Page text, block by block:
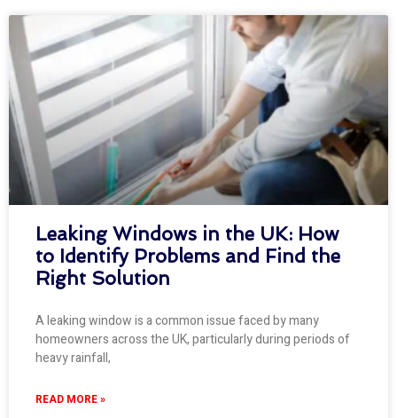
Leaking Windows in the UK: How
to Identify Problems and Find the
Right Solution
A leaking window is a common issue faced by many
homeowners across the UK, particularly during periods of
heavy rainfall,
READ MORE »